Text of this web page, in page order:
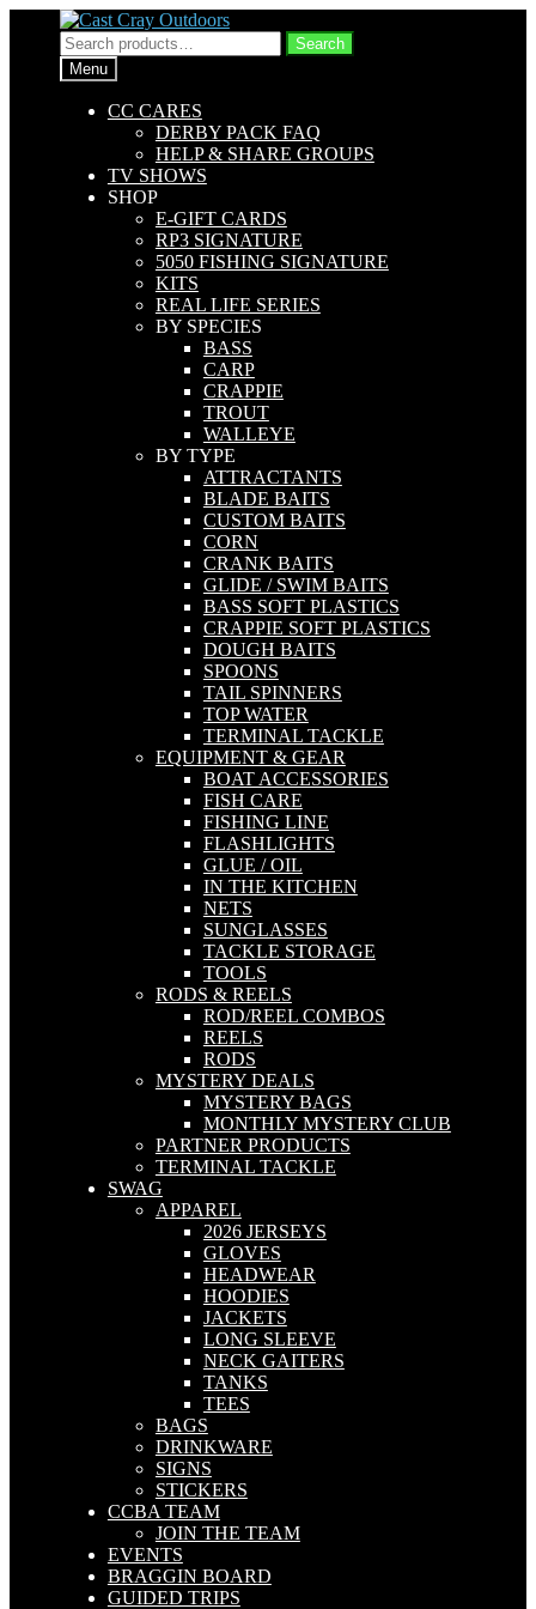
Skip
to
navigation
Skip
to
content
Search
for:
Search
Menu
CC CARES
DERBY PACK FAQ
HELP & SHARE GROUPS
TV SHOWS
SHOP
E-GIFT CARDS
RP3 SIGNATURE
5050 FISHING SIGNATURE
KITS
REAL LIFE SERIES
BY SPECIES
BASS
CARP
CRAPPIE
TROUT
WALLEYE
BY TYPE
ATTRACTANTS
BLADE BAITS
CUSTOM BAITS
CORN
CRANK BAITS
GLIDE / SWIM BAITS
BASS SOFT PLASTICS
CRAPPIE SOFT PLASTICS
DOUGH BAITS
SPOONS
TAIL SPINNERS
TOP WATER
TERMINAL TACKLE
EQUIPMENT & GEAR
BOAT ACCESSORIES
FISH CARE
FISHING LINE
FLASHLIGHTS
GLUE / OIL
IN THE KITCHEN
NETS
SUNGLASSES
TACKLE STORAGE
TOOLS
RODS & REELS
ROD/REEL COMBOS
REELS
RODS
MYSTERY DEALS
MYSTERY BAGS
MONTHLY MYSTERY CLUB
PARTNER PRODUCTS
TERMINAL TACKLE
SWAG
APPAREL
2026 JERSEYS
GLOVES
HEADWEAR
HOODIES
JACKETS
LONG SLEEVE
NECK GAITERS
TANKS
TEES
BAGS
DRINKWARE
SIGNS
STICKERS
CCBA TEAM
JOIN THE TEAM
EVENTS
BRAGGIN BOARD
GUIDED TRIPS